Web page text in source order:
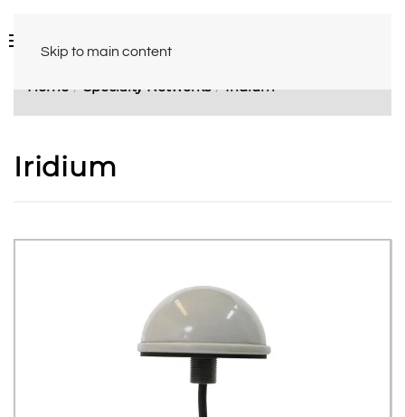
Skip to main content
Home Specialty Networks Iridium
Iridium